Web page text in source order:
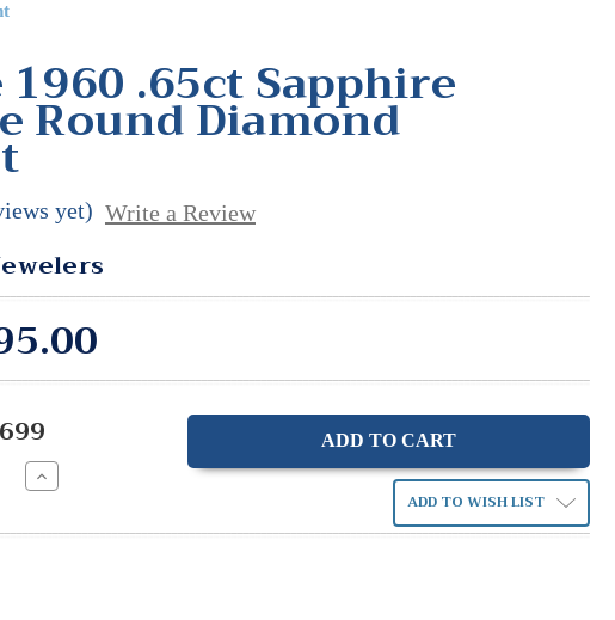
.65ct Sapphire
Round Diamond
yet) Write a Review
Increase
Quantity: ADD TO WISH LIST